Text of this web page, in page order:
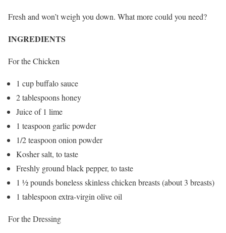
Fresh and won’t weigh you down. What more could you need?
INGREDIENTS
For the Chicken
1 cup buffalo sauce
2 tablespoons honey
Juice of 1 lime
1 teaspoon garlic powder
1/2 teaspoon onion powder
Kosher salt, to taste
Freshly ground black pepper, to taste
1 ½ pounds boneless skinless chicken breasts (about 3 breasts)
1 tablespoon extra-virgin olive oil
For the Dressing